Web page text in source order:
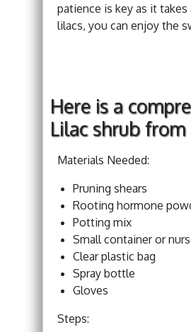
patience is key as it
lilacs, you can enjoy the
Here is a
Lilac shrub
Materials Needed:
Pruning shears
Rooting hormone
Potting mix
Small container or
Clear plastic bag
Spray bottle
Gloves
Steps: